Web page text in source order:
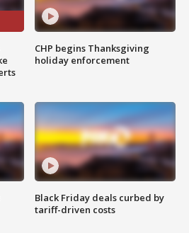
CHP begins Thanksgiving
holiday enforcement
Black Friday deals curbed by
tariff-driven costs